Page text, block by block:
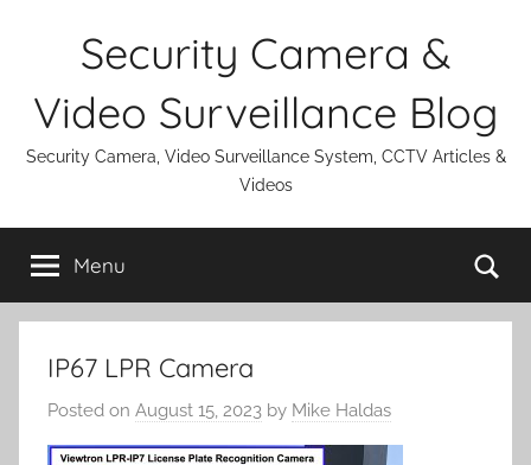
Security Camera &
Video Surveillance Blog
Security Camera, Video Surveillance System, CCTV Articles &
Videos
Menu
IP67 LPR Camera
Posted on August 15, 2023 by Mike Haldas